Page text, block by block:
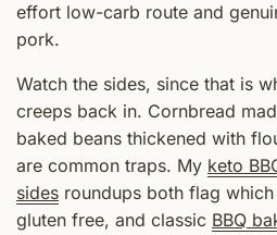
effort low-carb route and
pork.
Watch the sides, since that is
creeps back in. Cornbread
baked beans thickened with
are common traps. My keto
sides roundups both flag
gluten free, and classic BBQ